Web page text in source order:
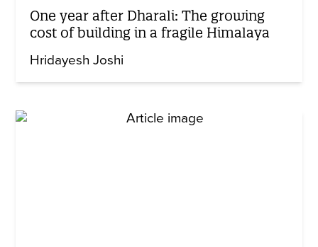
One year after Dharali: The growing
cost of building in a fragile Himalaya
Hridayesh Joshi